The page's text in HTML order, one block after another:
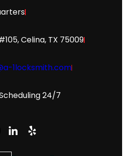
Celina, TX 75009
1locksmith.com
24/7
LinkedIn
Yelp